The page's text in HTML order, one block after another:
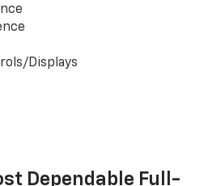
Displays
Dependable Full-